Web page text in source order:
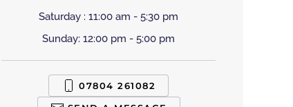
Saturday : 11:00 am - 5:30 pm
Sunday: 12:00 pm - 5:00 pm
07804 261082